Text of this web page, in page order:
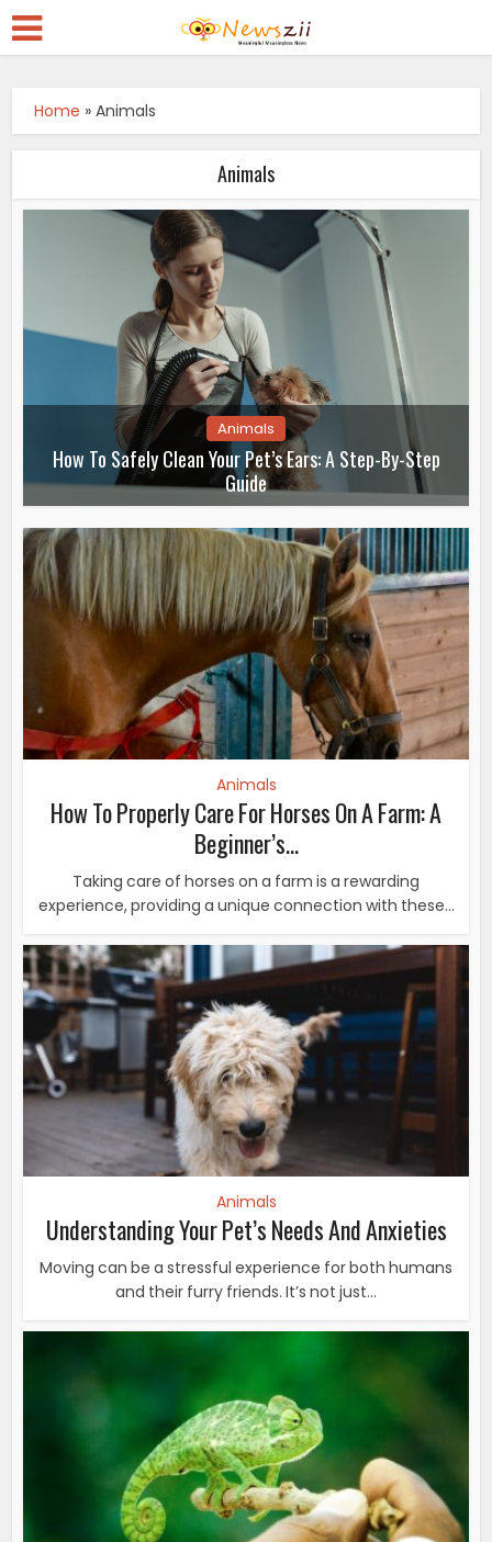
Home »Animals
Animals
Animals
How To Safely Clean Your Pet’s Ears: A Step-By-Step
Guide
Animals
How To Properly Care For Horses On A Farm: A
Beginner’s...
Taking care of horses on a farm is a rewarding
experience, providing a unique connection with these...
Animals
Understanding Your Pet’s Needs And Anxieties
Moving can be a stressful experience for both humans
and their furry friends. It’s not just...